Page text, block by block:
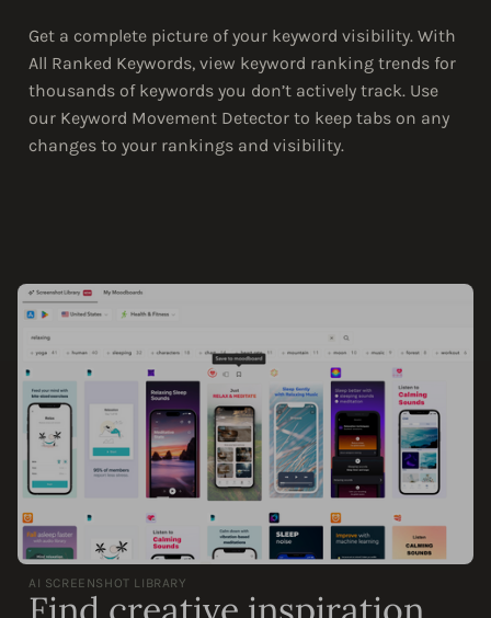
Get a complete picture of your keyword visibility. With
All Ranked Keywords, view keyword ranking trends for
thousands of keywords you don’t actively track. Use
our Keyword Movement Detector to keep tabs on any
changes to your rankings and visibility.
AI SCREENSHOT LIBRARY